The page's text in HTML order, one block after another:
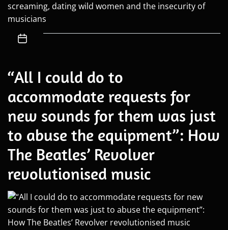
screaming, dating wild women and the insecurity of
musicians
“All I could do to
accommodate requests for
new sounds for them was just
to abuse the equipment”: How
The Beatles’ Revolver
revolutionised music